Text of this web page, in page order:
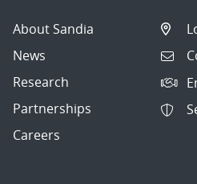
About Sandia
News
Research
Partnerships
Careers